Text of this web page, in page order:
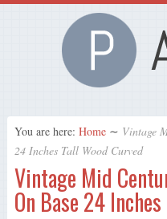
You are here: Home ∼ Vintage
24 Inches Tall Wood Curved
Vintage Mid
On Base 24